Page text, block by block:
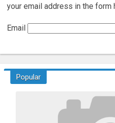
your email address in the form
Email
Popular